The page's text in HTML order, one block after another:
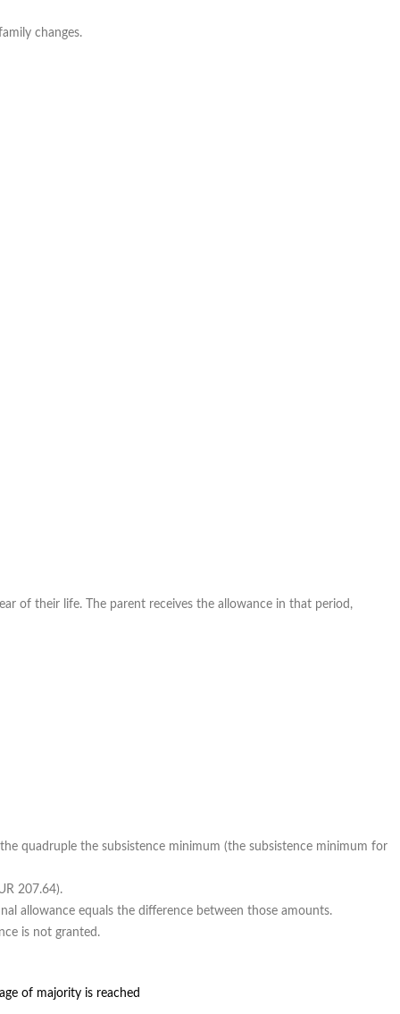
changes.
of their life. The parent receives the allowance in that period,
quadruple the subsistence minimum (the subsistence minimum for
207.64).
allowance equals the difference between those amounts.
is not granted.
of majority is reached